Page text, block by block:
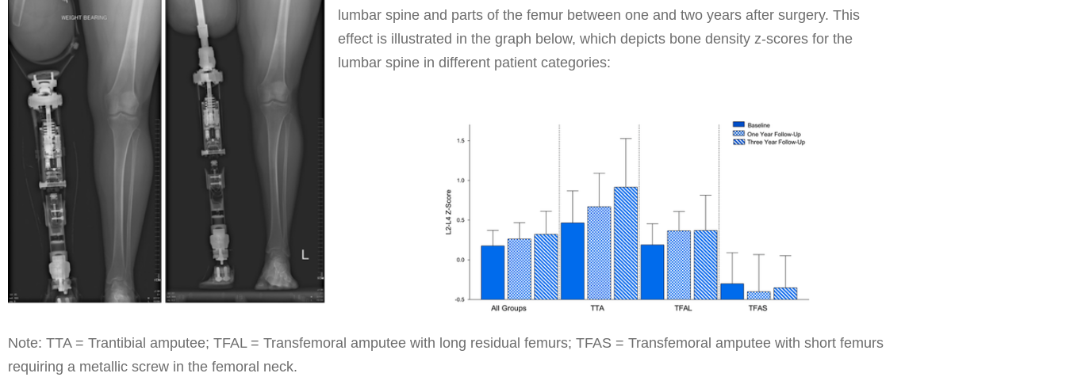
lumbar spine and parts of the femur between one and two years after surgery. This
effect is illustrated in the graph below, which depicts bone density z-scores for the
lumbar spine in different patient categories:
Note: TTA = Trantibial amputee; TFAL = Transfemoral amputee with long residual femurs; TFAS = Transfemoral amputee with short femurs
requiring a metallic screw in the femoral neck.